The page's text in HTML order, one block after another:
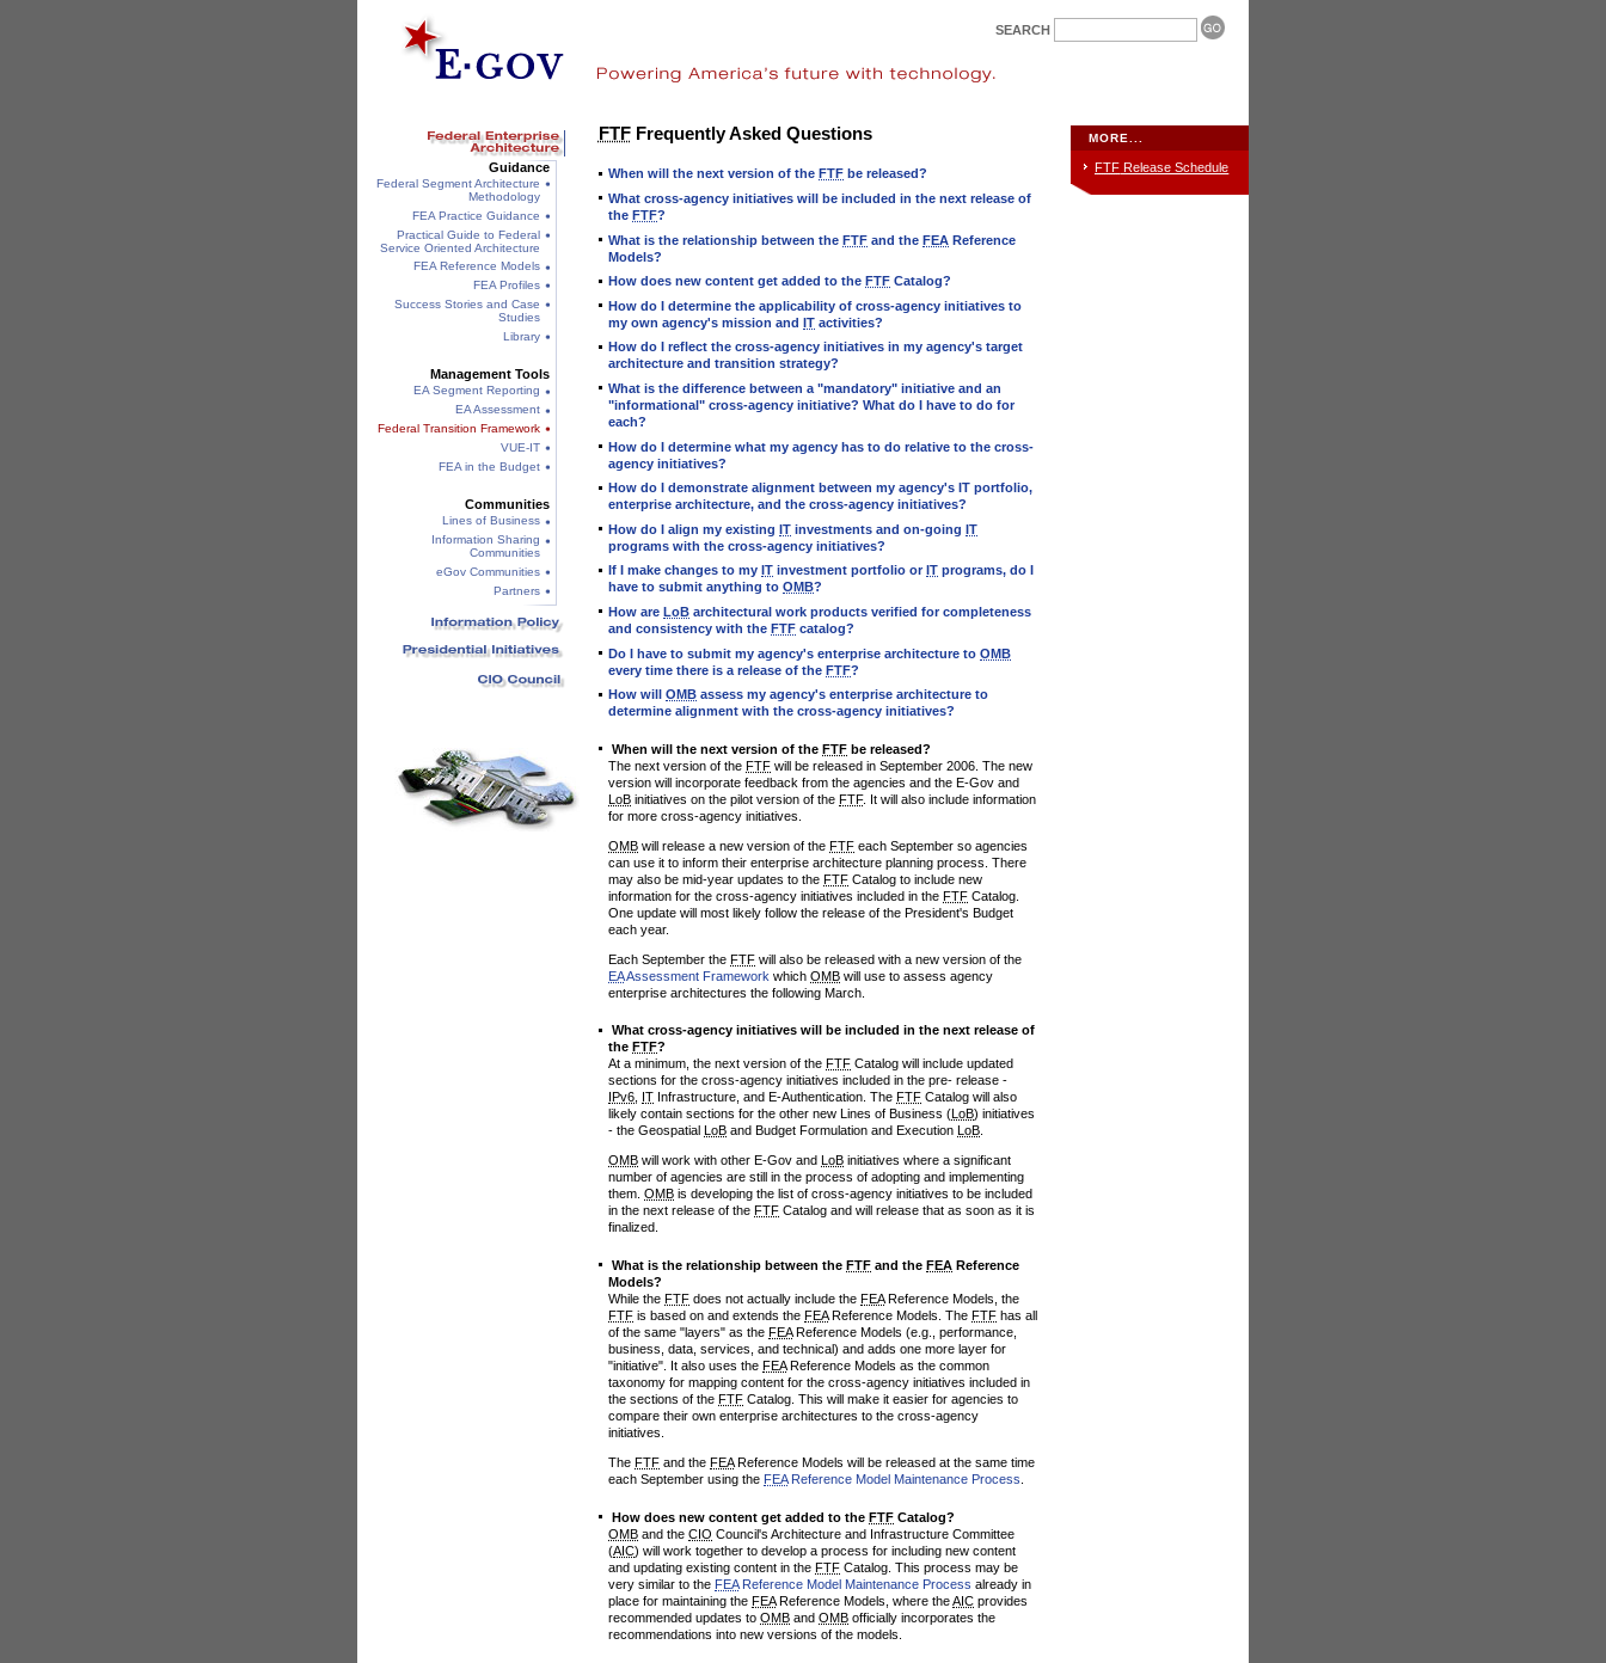
SEARCH
Guidance
Federal Segment Architecture
Methodology
FEA Practice Guidance
Practical Guide to Federal
Service Oriented Architecture
FEA Reference Models
FEA Profiles
Success Stories and Case
Studies
Library
Management Tools
EA Segment Reporting
EA Assessment
Federal Transition Framework
VUE-IT
FEA in the Budget
Communities
Lines of Business
Information Sharing
Communities
eGov Communities
Partners
MORE...
FTF Release Schedule
FTFFrequently Asked Questions
When will the next version of the FTF be released?
What cross-agency initiatives will be included in the next release of
theFTF?
What is the relationship between theFTF and theFEA Reference
Models?
How does new content get added to the FTF Catalog?
How do I determine the applicability of cross-agency initiatives to
my own agency's mission andIT activities?
How do I reflect the cross-agency initiatives in my agency's target
architecture and transition strategy?
What is the difference between a "mandatory" initiative and an
"informational" cross-agency initiative? What do I have to do for
each?
How do I determine what my agency has to do relative to the cross-
agency initiatives?
How do I demonstrate alignment between my agency's IT portfolio,
enterprise architecture, and the cross-agency initiatives?
How do I align my existingIT investments and on-goingIT
programs with the cross-agency initiatives?
If I make changes to my IT investment portfolio or IT programs, do I
have to submit anything toOMB?
How areLoB architectural work products verified for completeness
and consistency with theFTF catalog?
Do I have to submit my agency's enterprise architecture toOMB
every time there is a release of theFTF?
How willOMB assess my agency's enterprise architecture to
determine alignment with the cross-agency initiatives?
When will the next version of theFTF be released?
The next version of theFTF will be released in September 2006. The new
version will incorporate feedback from the agencies and the E-Gov and
LoB initiatives on the pilot version of theFTF. It will also include information
for more cross-agency initiatives.
OMB will release a new version of theFTF each September so agencies
can use it to inform their enterprise architecture planning process. There
may also be mid-year updates to theFTF Catalog to include new
information for the cross-agency initiatives included in theFTF Catalog.
One update will most likely follow the release of the President's Budget
each year.
Each September theFTF will also be released with a new version of the
EAAssessment Framework whichOMB will use to assess agency
enterprise architectures the following March.
What cross-agency initiatives will be included in the next release of
the FTF?
At a minimum, the next version of the FTF Catalog will include updated
sections for the cross-agency initiatives included in the pre- release -
IPv6
IT Infrastructure, and E-Authentication. The FTF Catalog will also
likely contain sections for the other new Lines of Business ( LoB) initiatives
- the Geospatial
LoB and Budget Formulation and Execution LoB
OMB will work with other E-Gov and LoB initiatives where a significant
number of agencies are still in the process of adopting and implementing
them.OMB is developing the list of cross-agency initiatives to be included
in the next release of the FTF Catalog and will release that as soon as it is
finalized.
What is the relationship between theFTF and theFEA Reference
Models?
While theFTF does not actually include theFEAReference Models, the
FTF is based on and extends theFEAReference Models. TheFTF has all
of the same "layers" as theFEAReference Models (e.g., performance,
business, data, services, and technical) and adds one more layer for
"initiative". It also uses theFEAReference Models as the common
taxonomy for mapping content for the cross-agency initiatives included in
the sections of theFTF Catalog. This will make it easier for agencies to
compare their own enterprise architectures to the cross-agency
initiatives.
TheFTF and theFEAReference Models will be released at the same time
each September using the FEAReference Model Maintenance Process
How does new content get added to theFTF Catalog?
OMB and theCIO Council's Architecture and Infrastructure Committee
(AIC) will work together to develop a process for including new content
and updating existing content in theFTF Catalog. This process may be
very similar to the FEAReference Model Maintenance Process already in
place for maintaining theFEAReference Models, where theAIC provides
recommended updates toOMB andOMB officially incorporates the
recommendations into new versions of the models.